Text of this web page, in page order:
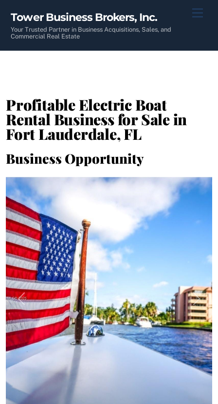
content
Tower Business Brokers, Inc.
Your Trusted Partner in Business Acquisitions, Sales, and
Commercial Real Estate
Profitable Electric Boat
Rental Business for Sale in
Fort Lauderdale, FL
Business Opportunity
Previous Next